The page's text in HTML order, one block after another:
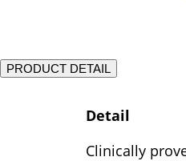
PRODUCT DETAIL
Detail
Clinically